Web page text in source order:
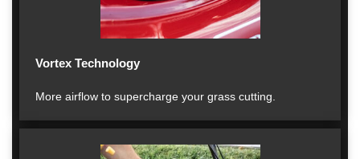
Vortex Technology
More airflow to supercharge your grass cutting.